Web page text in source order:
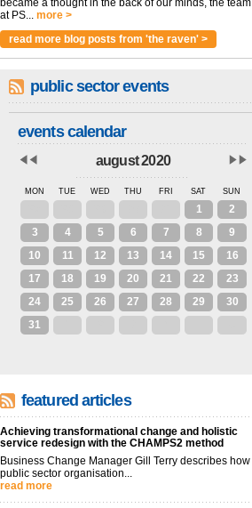
became a thought in the back of our minds, the team
at PS... more >
read more blog posts from 'the raven' >
public sector events
events calendar
august 2020
MON TUE WED THU FRI SAT SUN
1
2
3
4 5 6 7 8
9
10
11 12 13 14 15
16
17
18 19 20 21 22
23
24
25 26 27 28 29
30
31
featured articles
Achieving transformational change and holistic
service redesign with the CHAMPS2 method
Business Change Manager Gill Terry describes how
public sector organisation...
read more